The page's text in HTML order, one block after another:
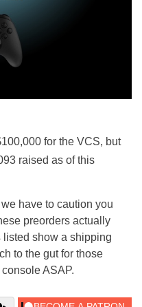
for the VCS, but
raised as of this
have to caution you
preorders actually
show a shipping
to the gut for those
ASAP.